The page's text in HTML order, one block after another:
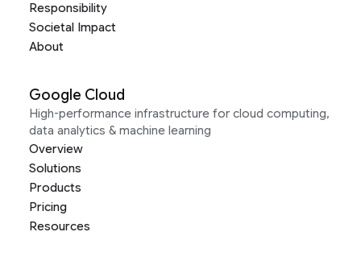
Responsibility
Societal Impact
About
Google Cloud
High-performance infrastructure for cloud computing,
data analytics & machine learning
Overview
Solutions
Products
Pricing
Resources